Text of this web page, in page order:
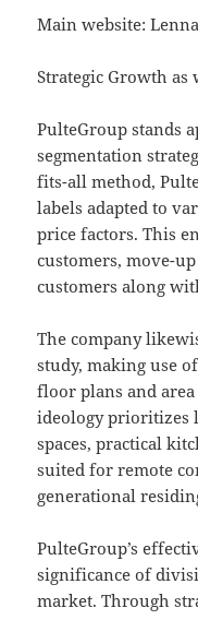
Main website:
Strategic Growth as
PulteGroup stands
segmentation
fits-all method,
labels adapted to
price factors. This
customers, move-
customers along
The company
study, making use
floor plans and
ideology prioritizes
spaces, practical
suited for remote
generational
PulteGroup’s
significance of
market. Through